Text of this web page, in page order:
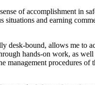
of accomplishment in
situations and earning
desk-bound, allows me to
hands-on work, as well
management procedures of